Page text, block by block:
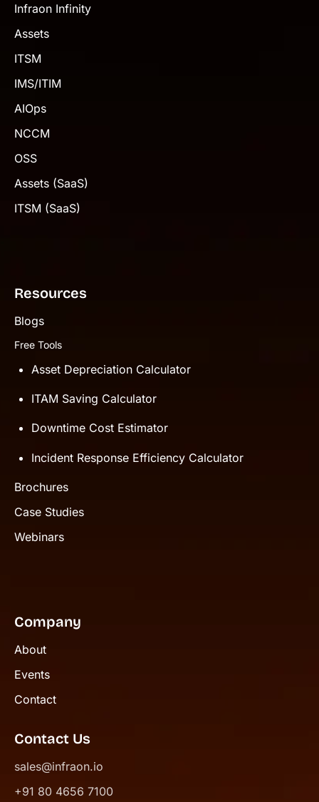
Infraon Infinity
Assets
ITSM
IMS/ITIM
AIOps
NCCM
OSS
Assets (SaaS)
ITSM (SaaS)
Resources
Blogs
Free Tools
Asset Depreciation Calculator
ITAM Saving Calculator
Downtime Cost Estimator
Incident Response Efficiency Calculator
Brochures
Case Studies
Webinars
Company
About
Events
Contact
Contact Us
sales@infraon.io
+91 80 4656 7100